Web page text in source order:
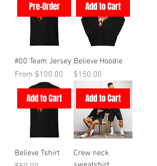
Pre-Order
#00 Team Jersey
From $100.00
Sale Price
Add to Cart
Believe Hoodie
Price
$150.00
Add to Cart
Believe Tshirt
Add to Cart
Crew neck